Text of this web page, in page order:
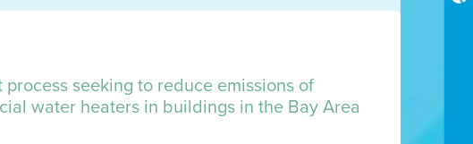
seeking to reduce emissions of
water heaters in buildings in the Bay Area